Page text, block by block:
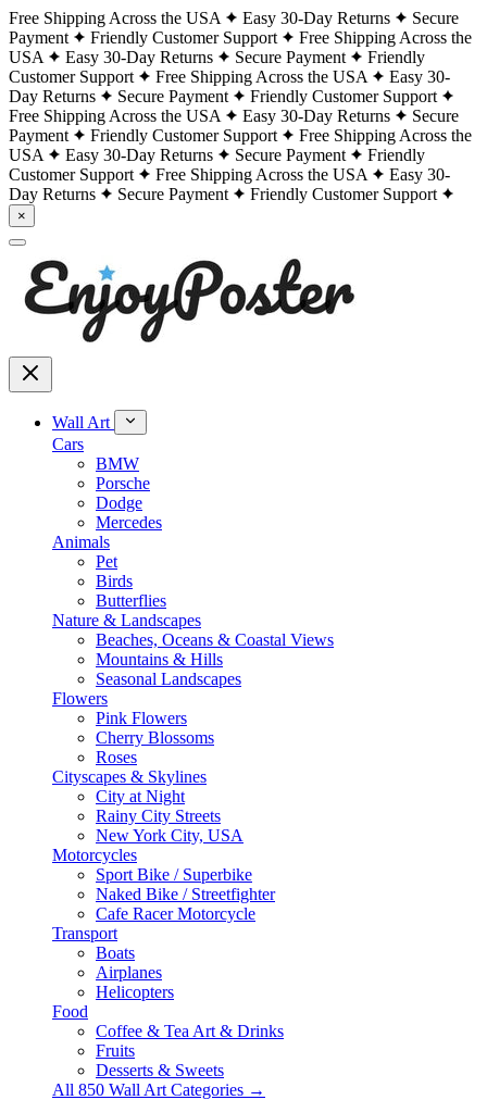
Free Shipping Across the USA Easy 30-Day Returns
Secure
Payment
Friendly Customer Support
Free Shipping Across the
USA
Easy 30-Day Returns Secure Payment
Friendly
Customer Support
Free Shipping Across the USA
Easy 30-
Day Returns
Secure Payment
Friendly Customer Support
Free Shipping Across the USA
Easy 30-Day Returns
Secure
Payment
Friendly Customer Support
Free Shipping Across the
USA
Easy 30-Day Returns Secure Payment
Friendly
Customer Support
Free Shipping Across the USA
Easy 30-
Day Returns
Secure Payment Friendly Customer Support
×
Wall Art
Cars
BMW
Porsche
Dodge
Mercedes
Animals
Pet
Birds
Butterflies
Nature & Landscapes
Beaches, Oceans & Coastal Views
Mountains & Hills
Seasonal Landscapes
Flowers
Pink Flowers
Cherry Blossoms
Roses
Cityscapes & Skylines
City at Night
Rainy City Streets
New York City, USA
Motorcycles
Sport Bike / Superbike
Naked Bike / Streetfighter
Cafe Racer Motorcycle
Transport
Boats
Airplanes
Helicopters
Food
Coffee & Tea Art & Drinks
Fruits
Desserts & Sweets
All 850 Wall Art Categories →